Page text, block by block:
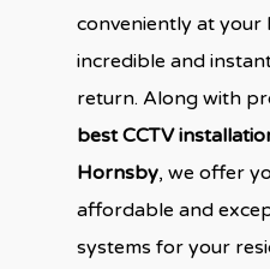
conveniently at your
incredible and
return. Along with
best CCTV
Hornsby, we offer
affordable and
systems for your